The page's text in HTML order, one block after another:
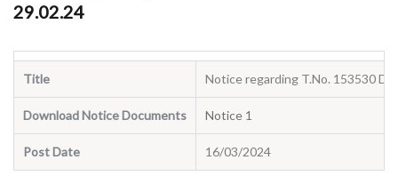
29.02.24
Title Notice regarding T.No. 153530
Download Notice Documents Notice 1
Post Date 16/03/2024